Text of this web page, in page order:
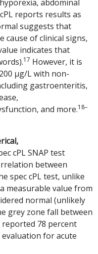
abdominal
reports results as
suggests that
cause of clinical signs,
indicates that
17 However, it is
µg/L with non-
gastroenteritis,
and more.18–
cPL SNAP test
between
spec cPL test, unlike
measurable value from
normal (unlikely
grey zone fall between
reported 78 percent
evaluation for acute